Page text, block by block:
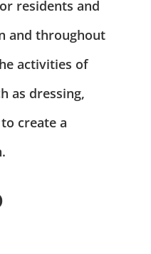
residents and
and throughout
activities of
as dressing,
create a